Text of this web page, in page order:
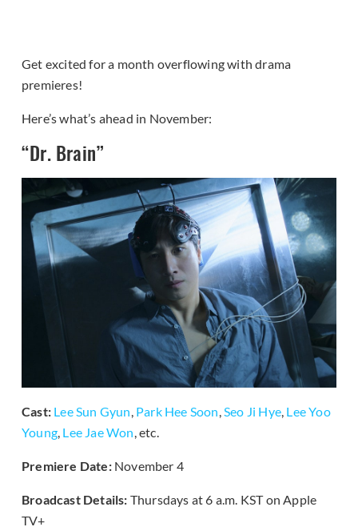
Get excited for a month overflowing with drama
premieres!
Here’s what’s ahead in November:
“Dr. Brain”
Cast: Lee Sun Gyun Park Hee Soon Seo Ji Hye Lee Yoo
Young Lee Jae Won , etc.
Premiere Date:November 4
Broadcast Details: Thursdays at 6 a.m. KST on Apple
TV+